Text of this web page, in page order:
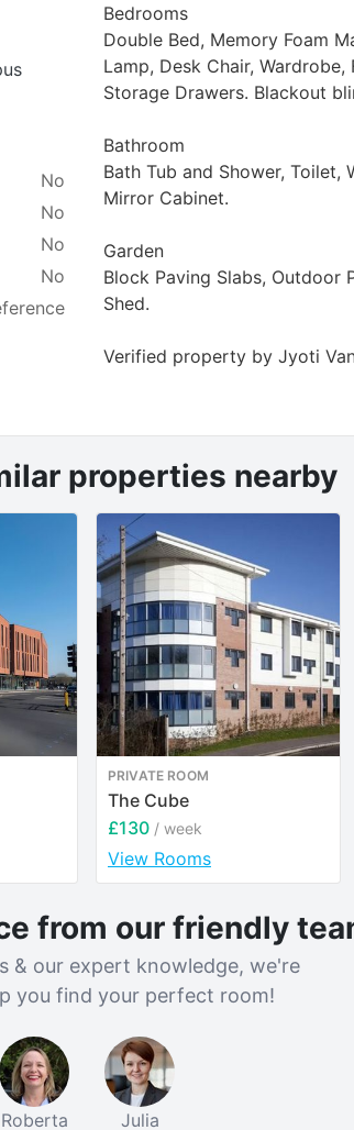
No
No
No
No
Bedrooms
Double Bed, Memory Foam
Lamp, Desk Chair,
Storage Drawers. Blackout
Bathroom
Bath Tub and Shower, Toilet,
Mirror Cabinet.
Garden
Block Paving Slabs, Outdoor
Shed.
Verified property by Jyoti
properties nearby
PRIVATE ROOM
The Cube
£130 / week
View Rooms
from our friendly
& our expert knowledge, we're
you find your perfect room!
Roberta Julia